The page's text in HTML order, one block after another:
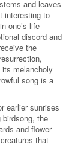
and leaves
interesting to
one’s life
discord and
the
melancholy
song is a
earlier sunrises
birdsong, the
and flower
that